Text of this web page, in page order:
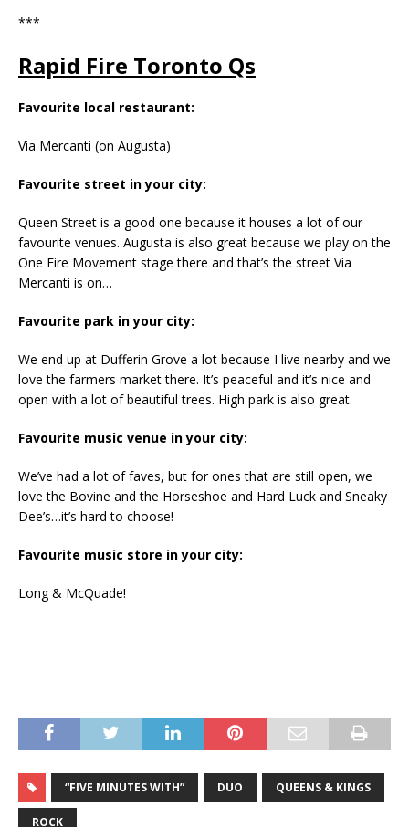
***
Rapid Fire Toronto Qs
Favourite local restaurant:
Via Mercanti (on Augusta)
Favourite street in your city:
Queen Street is a good one because it houses a lot of our
favourite venues. Augusta is also great because we play on the
One Fire Movement stage there and that’s the street Via
Mercanti is on…
Favourite park in your city:
We end up at Dufferin Grove a lot because I live nearby and we
love the farmers market there. It’s peaceful and it’s nice and
open with a lot of beautiful trees. High park is also great.
Favourite music venue in your city:
We’ve had a lot of faves, but for ones that are still open, we
love the Bovine and the Horseshoe and Hard Luck and Sneaky
Dee’s…it’s hard to choose!
Favourite music store in your city:
Long & McQuade!
“FIVE MINUTES WITH” DUO QUEENS & KINGS
ROCK